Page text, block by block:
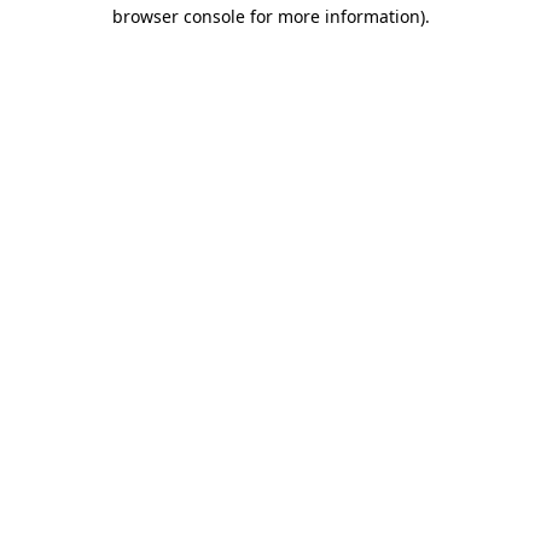
browser console for more information).